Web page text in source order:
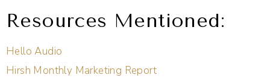
Resources Mentioned:
Hello Audio
Hirsh Monthly Marketing Report